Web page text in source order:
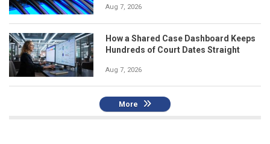
Aug 7, 2026
How a Shared Case Dashboard Keeps
Hundreds of Court Dates Straight
Aug 7, 2026
More